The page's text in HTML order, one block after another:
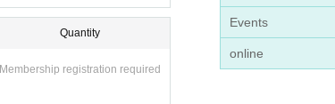
Events
online
Quantity
Membership registration required